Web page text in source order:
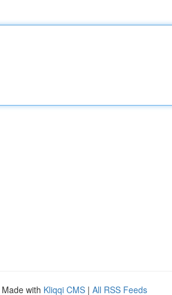
Made with Kliqqi CMS | All RSS Feeds